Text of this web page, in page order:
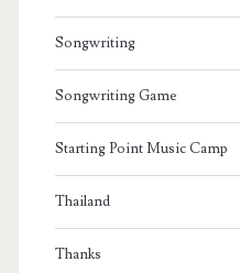
Songwriting
Songwriting Game
Starting Point Music Camp
Thailand
Thanks